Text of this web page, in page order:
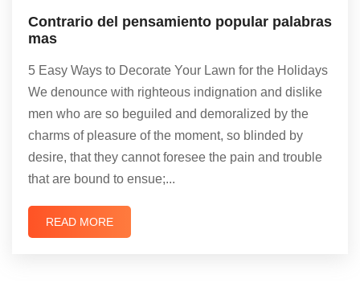
Contrario del pensamiento popular palabras
mas
5 Easy Ways to Decorate Your Lawn for the Holidays
We denounce with righteous indignation and dislike
men who are so beguiled and demoralized by the
charms of pleasure of the moment, so blinded by
desire, that they cannot foresee the pain and trouble
that are bound to ensue;...
READ MORE